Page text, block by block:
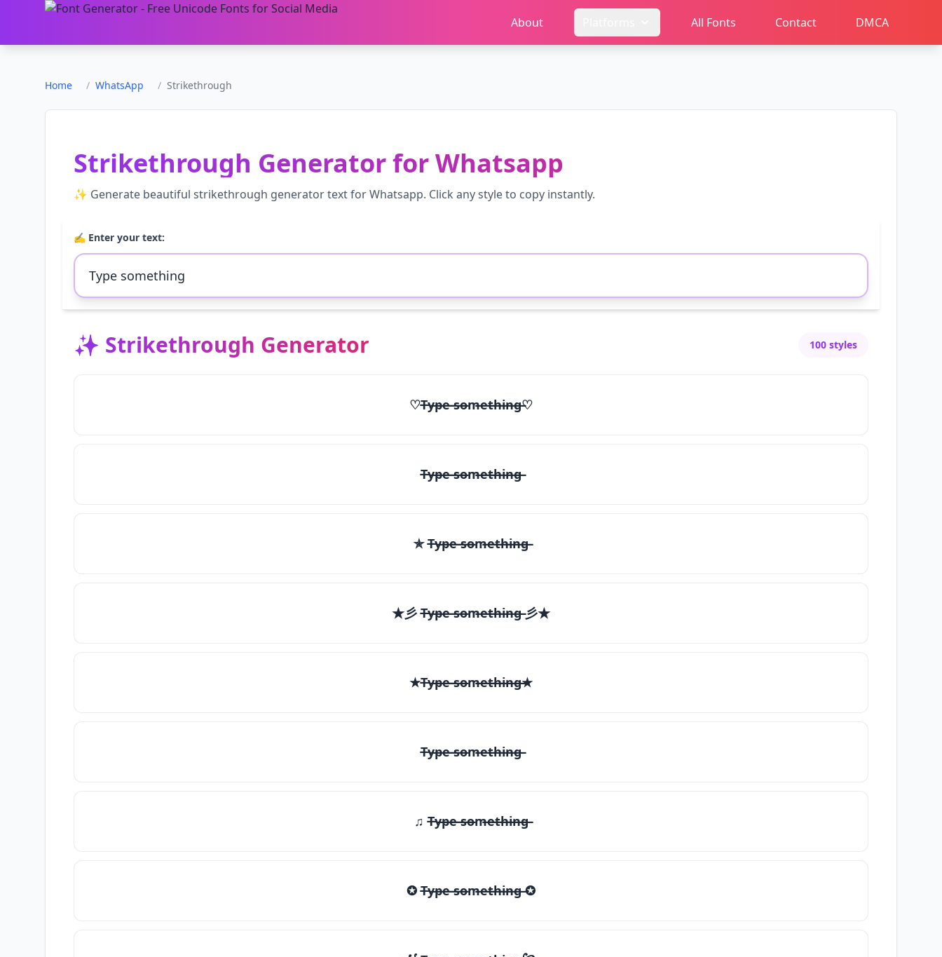
About All Fonts Contact DMCA
Home / WhatsApp / Strikethrough
Strikethrough GeneratorforWhatsapp
✨ Generate beautiful strikethrough generatortext forWhatsapp. Click any style to copy instantly.
✍️ Enter your text:
✨ Strikethrough Generator 100 styles
♡T̶y̶p̶e̶ ̶s̶o̶m̶e̶t̶h̶i̶n̶g̶♡
T̶y̶p̶e̶ ̶s̶o̶m̶e̶t̶h̶i̶n̶g̶
✯ T̶y̶p̶e̶ ̶s̶o̶m̶e̶t̶h̶i̶n̶g̶
★彡 T̶y̶p̶e̶ ̶s̶o̶m̶e̶t̶h̶i̶n̶g̶ 彡★
★T̶y̶p̶e̶ ̶s̶o̶m̶e̶t̶h̶i̶n̶g̶★
T̶y̶p̶e̶ ̶s̶o̶m̶e̶t̶h̶i̶n̶g̶
♫ T̶y̶p̶e̶ ̶s̶o̶m̶e̶t̶h̶i̶n̶g̶
✪ T̶y̶p̶e̶ ̶s̶o̶m̶e̶t̶h̶i̶n̶g̶ ✪